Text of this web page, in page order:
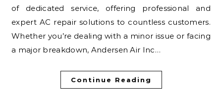
of dedicated service, offering professional and
expert AC repair solutions to countless customers.
Whether you’re dealing with a minor issue or facing
a major breakdown, Andersen Air Inc…
Continue Reading